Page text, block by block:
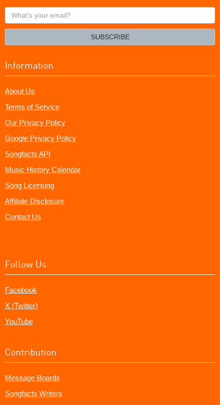
What's
your
SUBSCRIBE
Information
About Us
Terms of Service
Our Privacy Policy
Google Privacy Policy
Songfacts API
Music History Calendar
Song Licensing
Affiliate Disclosure
Contact Us
Follow Us
Facebook
X (Twitter)
YouTube
Contribution
Message Boards
Songfacts Writers